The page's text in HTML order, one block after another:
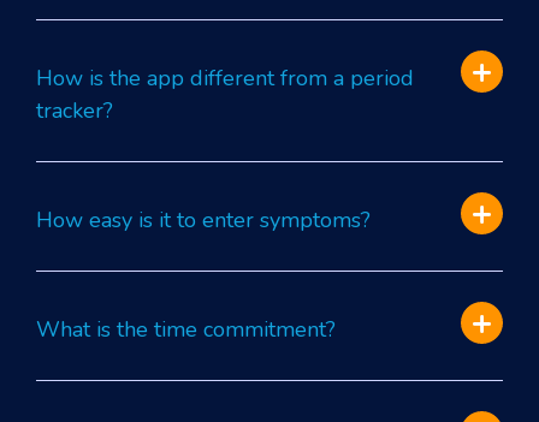
How is the app different from a period
tracker?
How easy is it to enter symptoms?
What is the time commitment?